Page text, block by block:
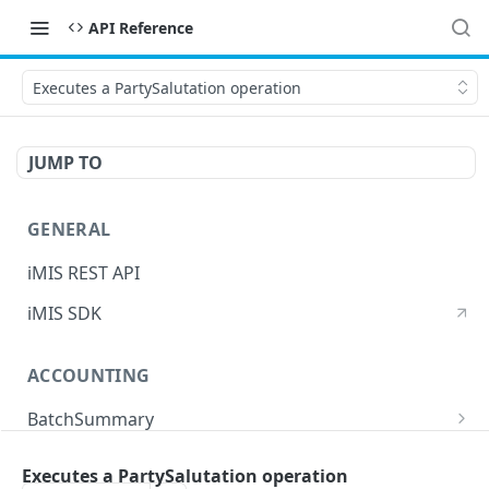
API Reference
Executes a PartySalutation operation
JUMP TO
GENERAL
iMIS REST API
iMIS SDK
ACCOUNTING
BatchSummary
Executes a PartySalutation operation